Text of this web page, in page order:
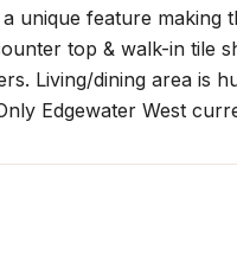
unique feature making
top & walk-in tile
Living/dining area is
Edgewater West